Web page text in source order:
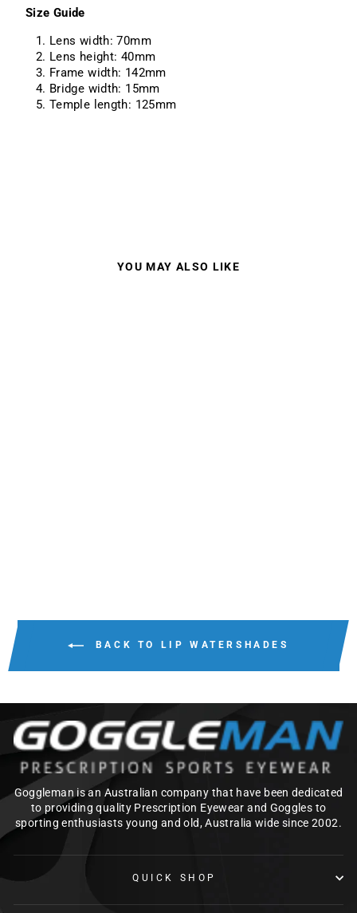
Size Guide
Lens width: 70mm
Lens height: 40mm
Frame width: 142mm
Bridge width: 15mm
Temple length: 125mm
YOU MAY ALSO LIKE
BACK TO LIP WATERSHADES
Goggleman is an Australian company that have been dedicated
to providing quality Prescription Eyewear and Goggles to
sporting enthusiasts young and old, Australia wide since 2002.
QUICK SHOP